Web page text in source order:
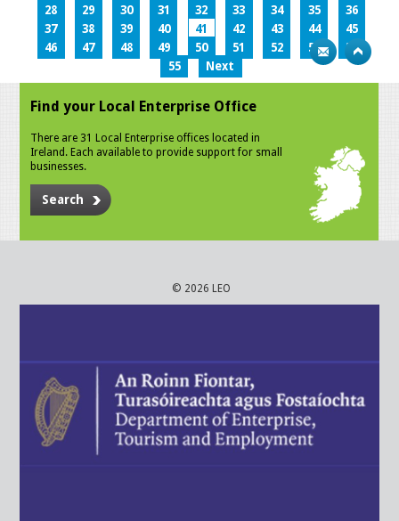
28
29 30 31 32 33 34 35
36
37
38 39 40 41 42 43 44
45
46
47 48 49 50 51 52 53
54
55
Next
Find your Local Enterprise Office
There are 31 Local Enterprise offices located in
Ireland. Each available to provide support for small
businesses.
Search
© 2026 LEO